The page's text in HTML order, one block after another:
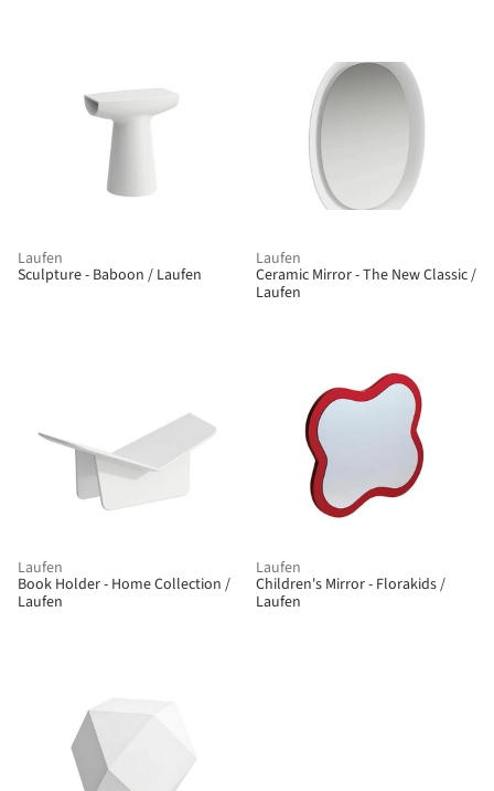
Laufen
Sculpture - Baboon / Laufen
Laufen
Ceramic Mirror - The New Classic /
Laufen
Laufen
Book Holder - Home Collection /
Laufen
Laufen
Children's Mirror - Florakids /
Laufen